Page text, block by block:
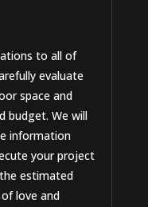
to all of
evaluate
space and
budget. We will
information
your project
estimated
love and